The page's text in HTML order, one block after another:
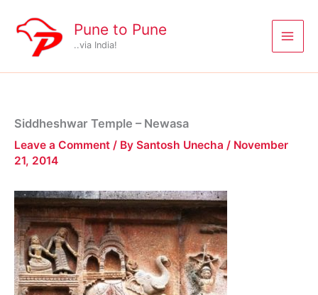
content
Pune to Pune
..via India!
Siddheshwar Temple – Newasa
Leave a Comment / By Santosh Unecha / November
21, 2014